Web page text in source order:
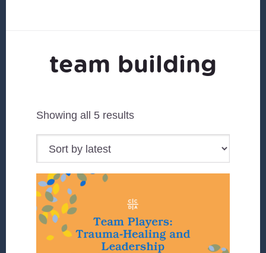
team building
Showing all 5 resultsSorted